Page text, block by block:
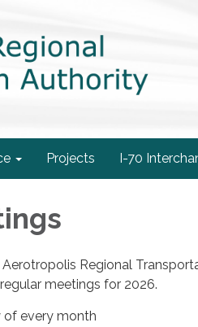
Projects I-70
Regional
meetings for 2026.
of every month